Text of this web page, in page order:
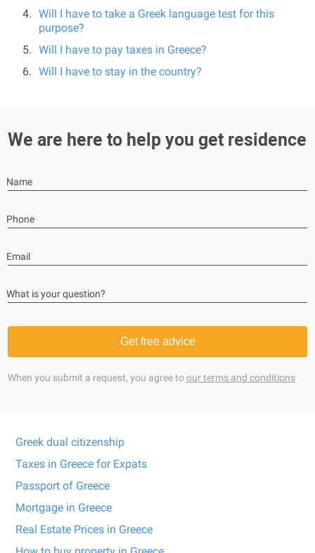
Will I have to take a Greek language test for this
purpose?
Will I have to pay taxes in Greece?
Will I have to stay in the country?
We are here to help you get residence
Name
Phone
Email
What is your question?
Get free advice
When you submit a request, you agree toour terms and conditions
Greek dual citizenship
Taxes in Greece for Expats
Passport of Greece
Mortgage in Greece
Real Estate Prices in Greece